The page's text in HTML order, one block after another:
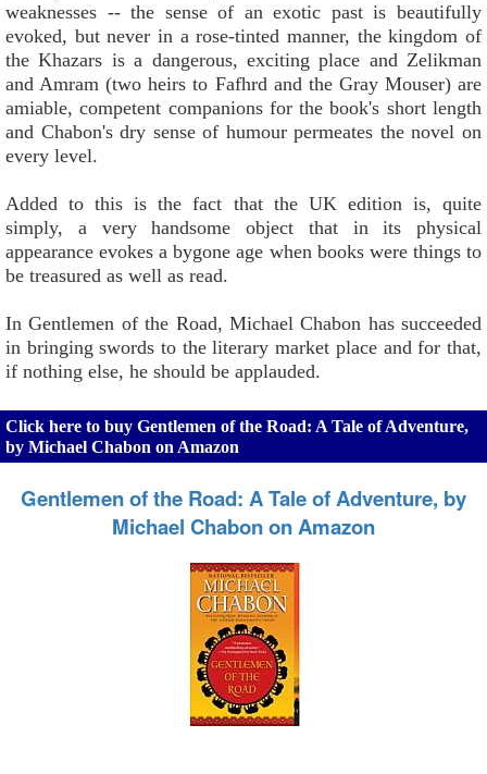
weaknesses -- the sense of an exotic past is beautifully
evoked, but never in a rose-tinted manner, the kingdom of
the Khazars is a dangerous, exciting place and Zelikman
and Amram (two heirs to Fafhrd and the Gray Mouser) are
amiable, competent companions for the book's short length
and Chabon's dry sense of humour permeates the novel on
every level.
Added to this is the fact that the UK edition is, quite
simply, a very handsome object that in its physical
appearance evokes a bygone age when books were things to
be treasured as well as read.
In Gentlemen of the Road, Michael Chabon has succeeded
in bringing swords to the literary market place and for that,
if nothing else, he should be applauded.
Click here to buy Gentlemen of the Road: A Tale of Adventure,
by Michael Chabon on Amazon
Gentlemen of the Road: A Tale of Adventure, by
Michael Chabon on Amazon